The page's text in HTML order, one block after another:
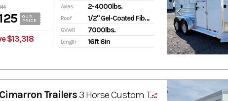
OUR
PRICE
$13,318
Axles 2-4000lbs.
Roof 1/2" Gel-Coated Fiberglass
GVWR 7000lbs.
Length 16ft 6in
Trailers3 Horse Custom Tack Room